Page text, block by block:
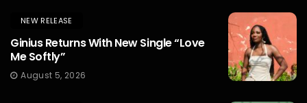
NEW RELEASE
Ginius Returns With New Single “Love
Me Softly”
August 5, 2026